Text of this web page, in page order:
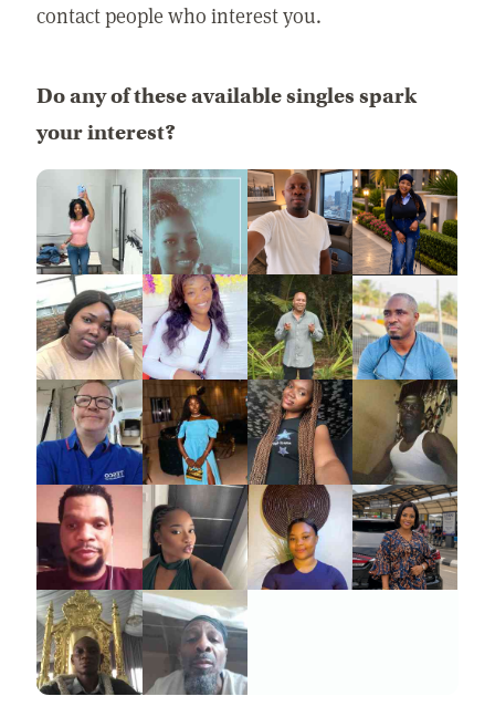
contact people who interest you.
Do any of these available singles spark
your interest?